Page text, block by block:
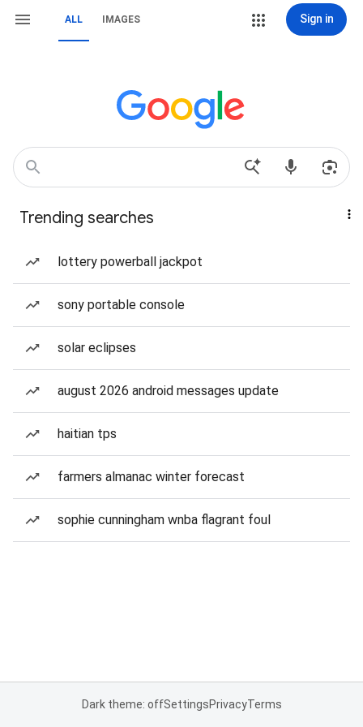
ALL IMAGES Sign in
Trending searches
lottery powerball jackpot
sony portable console
solar eclipses
august 2026 android messages update
haitian tps
farmers almanac winter forecast
sophie cunningham wnba flagrant foul
Dark theme: offSettingsPrivacyTerms